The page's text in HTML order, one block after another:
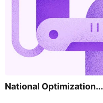
National Optimization...